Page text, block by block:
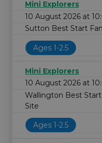
Mini Explorers
10 August 2026 at
Sutton Best Start
Ages 1-2.5
Mini Explorers
10 August 2026 at
Wallington Best
Site
Ages 1-2.5